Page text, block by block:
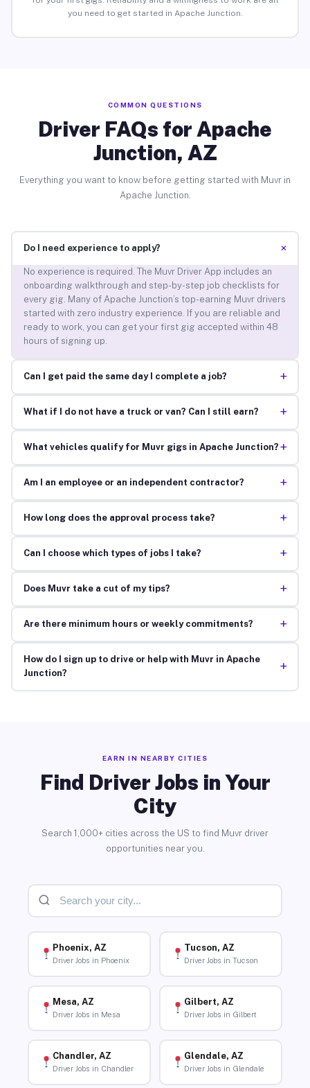
you need to get started in Apache Junction.
COMMON QUESTIONS
Driver FAQs for Apache
Junction, AZ
Everything you want to know before getting started with Muvr in
Apache Junction.
Do I need experience to apply? +
No experience is required. The Muvr Driver App includes an
onboarding walkthrough and step-by-step job checklists for
every gig. Many of Apache Junction’s top-earning Muvr drivers
started with zero industry experience. If you are reliable and
ready to work, you can get your first gig accepted within 48
hours of signing up.
Can I get paid the same day I complete a job? +
What if I do not have a truck or van? Can I still earn? +
What vehicles qualify for Muvr gigs in Apache Junction? +
Am I an employee or an independent contractor? +
How long does the approval process take? +
Can I choose which types of jobs I take? +
Does Muvr take a cut of my tips? +
Are there minimum hours or weekly commitments? +
How do I sign up to drive or help with Muvr in Apache
Junction?
+
EARN IN NEARBY CITIES
Find Driver Jobs in Your
City
Search 1,000+ cities across the US to find Muvr driver
opportunities near you.
Phoenix, AZ
Driver Jobs in Phoenix
Tucson, AZ
Driver Jobs in Tucson
Mesa, AZ
Driver Jobs in Mesa
Gilbert, AZ
Driver Jobs in Gilbert
Chandler, AZ
Driver Jobs in Chandler
Glendale, AZ
Driver Jobs in Glendale